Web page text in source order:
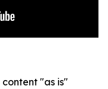
content "as is"